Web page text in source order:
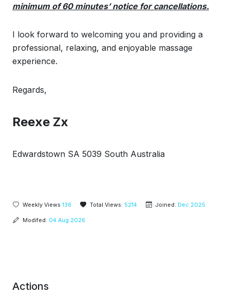
minimum of 60 minutes’ notice for cancellations.
I look forward to welcoming you and providing a
professional, relaxing, and enjoyable massage
experience.
Regards,
Reexe Zx
Edwardstown SA 5039 South Australia
Weekly Views 136 Total Views: 5214 Joined: Dec 2025
Modifed: 04 Aug 2026
Actions